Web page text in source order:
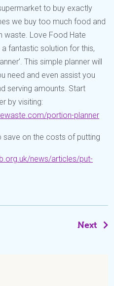
to buy exactly
we buy too much food and
waste. Love Food Hate
fantastic solution for this,
This simple planner will
need and even assist you
serving amounts. Start
by visiting:
portion-planner
on the costs of putting
news/articles/put-
Next